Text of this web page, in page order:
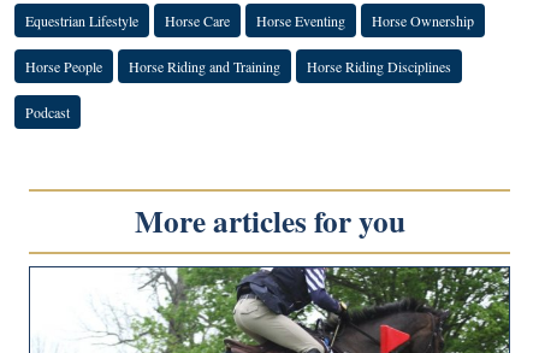
Equestrian Lifestyle Horse Care Horse Eventing Horse Ownership
Horse People Horse Riding and Training Horse Riding Disciplines
Podcast
More articles for you